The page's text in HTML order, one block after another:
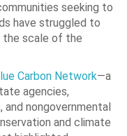
seeking to
have struggled to
the scale of the
Carbon Network—a
agencies,
nongovernmental
and climate